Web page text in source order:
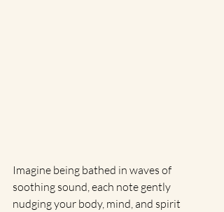
Imagine being bathed in waves of
soothing sound, each note gently
nudging your body, mind, and spirit